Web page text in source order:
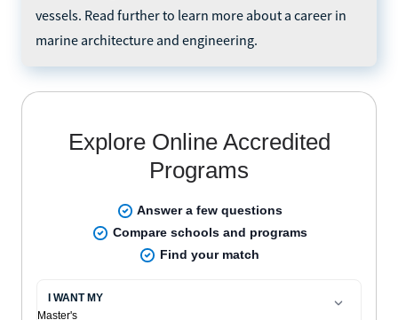
vessels. Read further to learn more about a career in
marine architecture and engineering.